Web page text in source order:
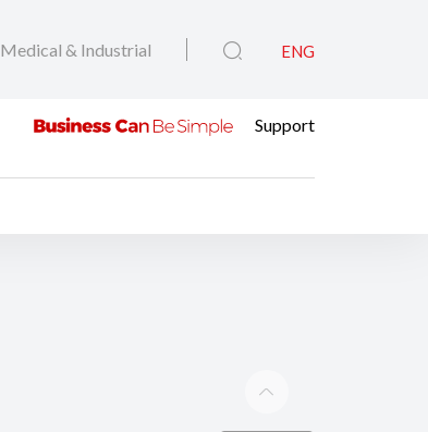
Medical & Industrial ENG
Support